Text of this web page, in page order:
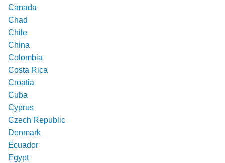
Canada
Chad
Chile
China
Colombia
Costa Rica
Croatia
Cuba
Cyprus
Czech Republic
Denmark
Ecuador
Egypt